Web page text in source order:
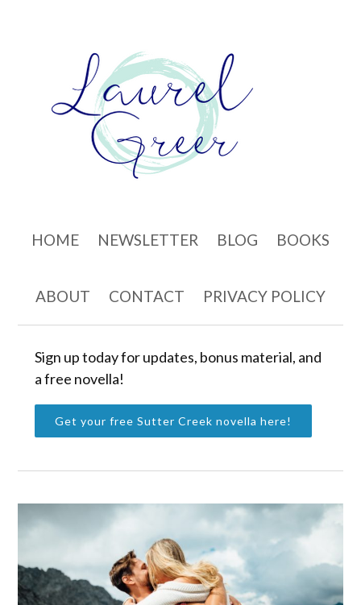
HOME NEWSLETTER BLOG BOOKS
ABOUT CONTACT PRIVACY POLICY
Sign up today for updates, bonus material, and
a free novella!
Get your free Sutter Creek novella here!